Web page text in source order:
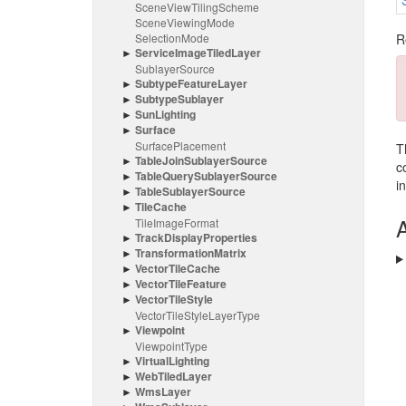
SceneViewTilingScheme
SceneViewingMode
SelectionMode
ServiceImageTiledLayer
SublayerSource
SubtypeFeatureLayer
SubtypeSublayer
SunLighting
Surface
SurfacePlacement
TableJoinSublayerSource
TableQuerySublayerSource
TableSublayerSource
TileCache
TileImageFormat
TrackDisplayProperties
TransformationMatrix
VectorTileCache
VectorTileFeature
VectorTileStyle
VectorTileStyleLayerType
Viewpoint
ViewpointType
VirtualLighting
WebTiledLayer
WmsLayer